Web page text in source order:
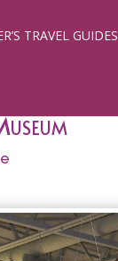
TRAVEL GUIDES